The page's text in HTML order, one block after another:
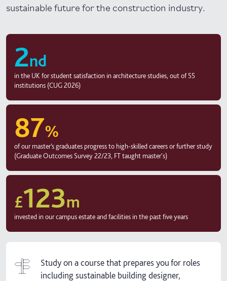
sustainable future for the construction industry.
2nd
in the UK for student satisfaction in architecture studies, out of 55
institutions (CUG 2026)
87%
of our master’s graduates progress to high-skilled careers or further study
(Graduate Outcomes Survey 22/23, FT taught master's)
£123m
invested in our campus estate and facilities in the past five years
Study on a course that prepares you for roles
including sustainable building designer,